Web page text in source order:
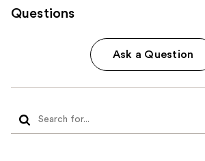
Questions
Ask a Question